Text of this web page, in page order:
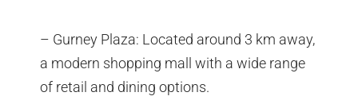
– Gurney Plaza: Located around 3 km away,
a modern shopping mall with a wide range
of retail and dining options.